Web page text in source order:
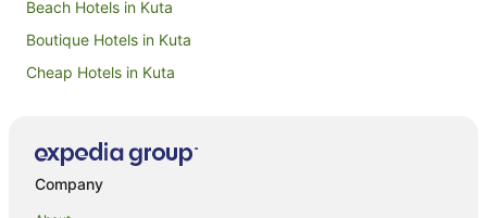
Beach Hotels in Kuta
Boutique Hotels in Kuta
Cheap Hotels in Kuta
Oceanfront Hotels in Kuta
Company